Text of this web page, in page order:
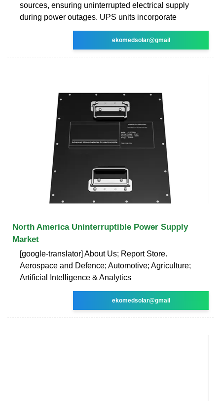
sources, ensuring uninterrupted electrical supply
during power outages. UPS units incorporate
ekomedsolar@gmail
North America Uninterruptible Power Supply
Market
[google-translator] About Us; Report Store.
Aerospace and Defence; Automotive; Agriculture;
Artificial Intelligence & Analytics
ekomedsolar@gmail